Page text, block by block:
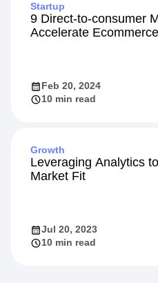
Startup
9 Direct-to-consumer
Accelerate
Feb 20, 2024
10 min read
Growth
Leveraging Analytics
Market Fit
Jul 20, 2023
10 min read